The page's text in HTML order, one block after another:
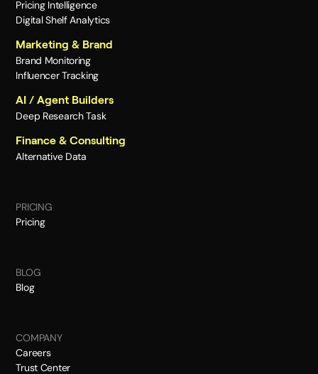
Pricing Intelligence
Digital Shelf Analytics
Marketing & Brand
Brand Monitoring
Influencer Tracking
AI / Agent Builders
Deep Research Task
Finance & Consulting
Alternative Data
PRICING
Pricing
BLOG
Blog
COMPANY
Careers
Trust Center